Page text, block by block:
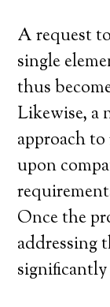
A request
single
thus
Likewise, a
approach
upon
Once the
addressing
significantly